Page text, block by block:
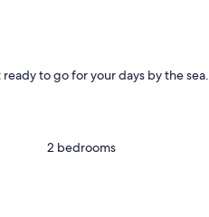
to go for your days by the sea.
2 bedrooms